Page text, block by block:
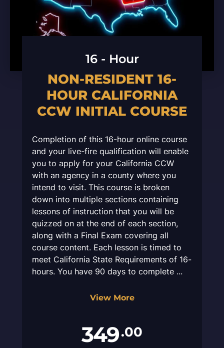
16 - Hour
NON-RESIDENT 16-
HOUR CALIFORNIA
CCW INITIAL COURSE
Completion of this 16-hour online course
and your live-fire qualification will enable
you to apply for your California CCW
with an agency in a county where you
intend to visit. This course is broken
down into multiple sections containing
lessons of instruction that you will be
quizzed on at the end of each section,
along with a Final Exam covering all
course content. Each lesson is timed to
meet California State Requirements of 16-
hours. You have 90 days to complete ...
View More
349.00